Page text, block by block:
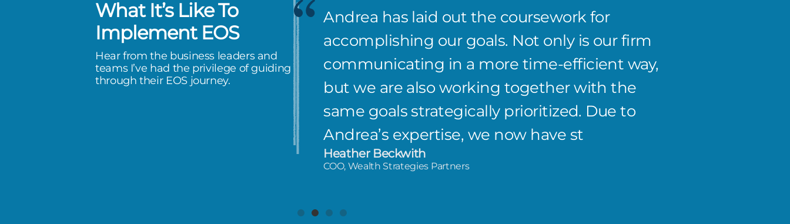
What It’s Like To
Implement EOS
Hear from the business leaders and
teams I’ve had the privilege of guiding
through their EOS journey.
phenomenal! After our first
have kicked myself for being
by trying to do it myself. I can’t
5 years self-implementing
Andrea has laid out the coursework for
accomplishing our goals. Not only is our firm
communicating in a more time-efficient way,
but we are also working together with the
same goals strategically prioritized. Due to
Andrea’s expertise, we now have st
Heather Beckwith
COO, Wealth Strategies Partners